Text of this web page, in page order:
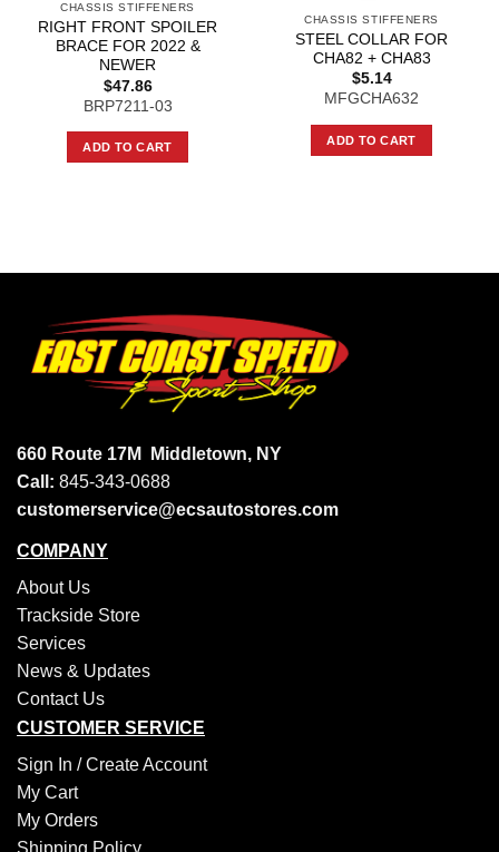
CHASSIS STIFFENERS
RIGHT FRONT SPOILER
BRACE FOR 2022 &
NEWER
$47.86
BRP7211-03
ADD TO CART
CHASSIS STIFFENERS
STEEL COLLAR FOR
CHA82 + CHA83
$5.14
MFGCHA632
ADD TO CART
660 Route 17M
Middletown, NY
Call: 845-343-0688
customerservice@ecsautostores.com
COMPANY
About Us
Trackside Store
Services
News & Updates
Contact Us
CUSTOMER SERVICE
Sign In /Create Account
My Cart
My Orders
Shipping Policy